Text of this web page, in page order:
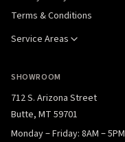
Terms & Conditions
Service Areas
SHOWROOM
712 S. Arizona Street
Butte, MT 59701
Monday – Friday: 8AM – 5PM